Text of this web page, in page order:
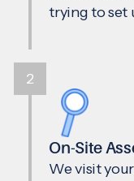
trying to set
On-Site
We visit
2